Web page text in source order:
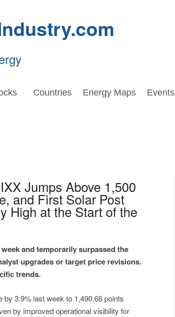
Countries Energy Maps Events
Jumps Above 1,500
and First Solar Post
High at the Start of the
and temporarily surpassed the
upgrades or target price revisions.
trends.
3.9% last week to 1,490.68 points
by improved operational visibility for